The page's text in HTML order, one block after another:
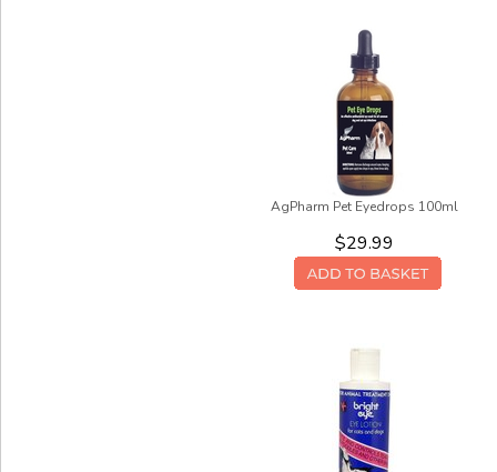
AgPharm Pet Eyedrops 100ml
$29.99